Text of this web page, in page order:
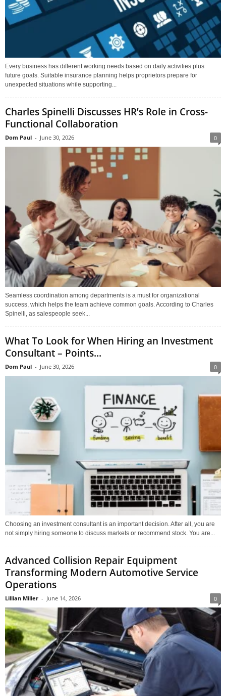
Every business has different working needs based on daily activities plus
future goals. Suitable insurance planning helps proprietors prepare for
unexpected situations while supporting...
Charles Spinelli Discusses HR’s Role in Cross-
Functional Collaboration
Dom Paul - June 30, 2026 0
Seamless coordination among departments is a must for organizational
success, which helps the team achieve common goals. According to Charles
Spinelli, as salespeople seek...
What To Look for When Hiring an Investment
Consultant – Points...
Dom Paul - June 30, 2026 0
Choosing an investment consultant is an important decision. After all, you are
not simply hiring someone to discuss markets or recommend stock. You are...
Advanced Collision Repair Equipment
Transforming Modern Automotive Service
Operations
Lillian Miller - June 14, 2026 0